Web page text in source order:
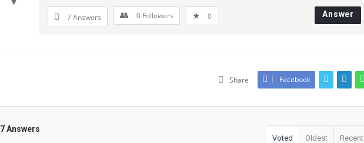
7 Answers 0 Followers 0 Answer
Share Facebook
7 Answers
Voted Oldest Recent